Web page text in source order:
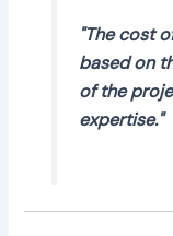
"The cost
based on
of the
expertise."